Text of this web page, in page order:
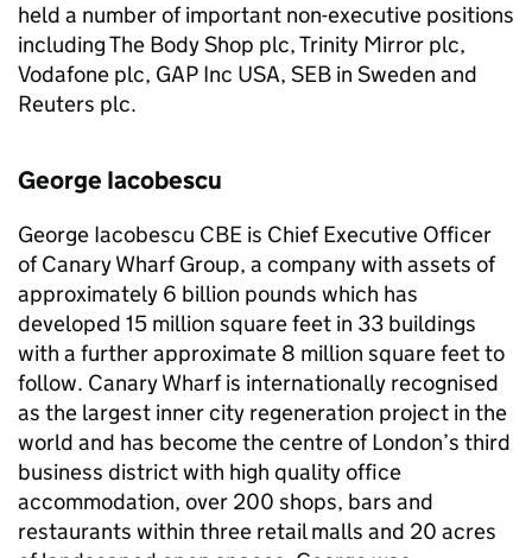
held a number of important non-executive positions
including The Body Shop plc, Trinity Mirror plc,
Vodafone plc, GAP Inc USA, SEB in Sweden and
Reuters plc.
George Iacobescu
George Iacobescu CBE is Chief Executive Officer
of Canary Wharf Group, a company with assets of
approximately 6 billion pounds which has
developed 15 million square feet in 33 buildings
with a further approximate 8 million square feet to
follow. Canary Wharf is internationally recognised
as the largest inner city regeneration project in the
world and has become the centre of London’s third
business district with high quality office
accommodation, over 200 shops, bars and
restaurants within three retail malls and 20 acres